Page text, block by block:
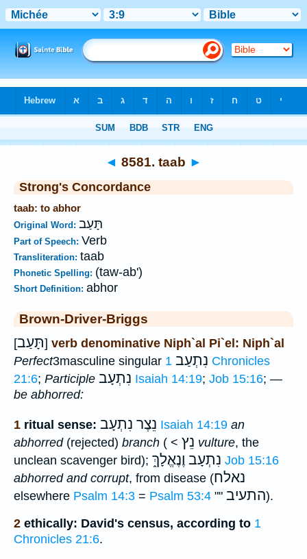
◄ 8581. taab ►
Strong's Concordance
taab: to abhor
Original Word: תָּעַב
Part of Speech: Verb
Transliteration: taab
Phonetic Spelling: (taw-ab')
Short Definition: abhor
Brown-Driver-Briggs
[תָּעַב] verb denominative Niph`al Pi`el: Niph`al
Perfect3masculine singular נִתְעַב 1 Chronicles
21:6; Participle נִתְעָב Isaiah 14:19; Job 15:16; —
be abhorred:
1 ritual sense: נֵצֶר נִתְעָב Isaiah 14:19 an
abhorred(rejected) branch ( < נֵץ vulture, the
unclean scavenger bird); נִתְעָב וֶנֶאֱלָךְ֑ Job 15:16
abhorred and corrupt, from disease (נאלח
elsewhere Psalm 14:3 = Psalm 53:4 "" התעיב).
2 ethically: David's census, according to 1
Chronicles 21:6.